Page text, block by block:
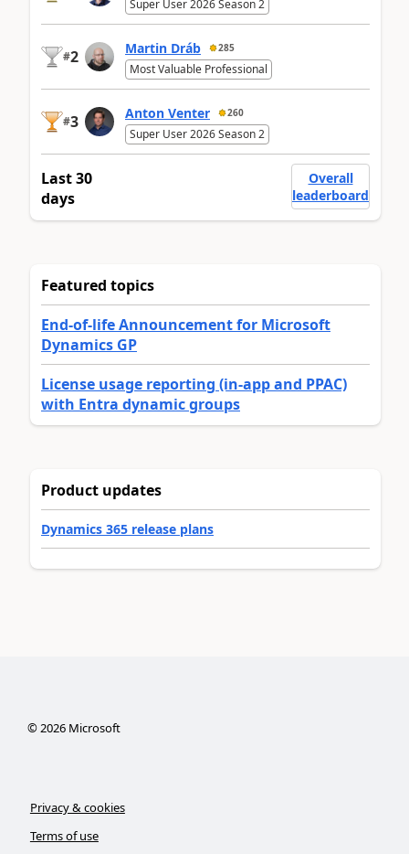
Super User 2026 Season 2
#2 Martin Dráb 285
Most Valuable Professional
#3 Anton Venter 260
Super User 2026 Season 2
Last 30
days
Overall
leaderboard
Featured topics
End-of-life Announcement for Microsoft
Dynamics GP
License usage reporting (in-app and PPAC)
with Entra dynamic groups
Product updates
Dynamics 365 release plans
©2026Microsoft
Privacy & cookies
Terms of use